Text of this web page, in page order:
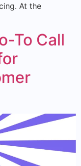
At the
To Call